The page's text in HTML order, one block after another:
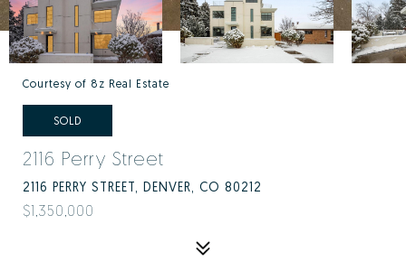
Courtesy of 8z Real Estate
SOLD
2116 Perry Street
2116 PERRY STREET, DENVER, CO 80212
$1,350,000